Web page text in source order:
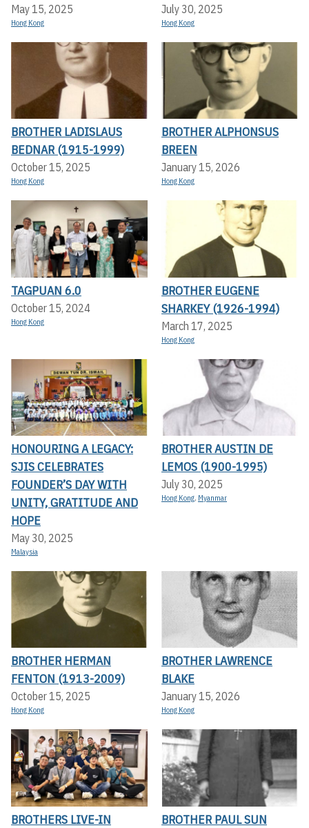
May 15, 2025
Hong Kong
July 30, 2025
Hong Kong
BROTHER LADISLAUS
BEDNAR (1915-1999)
October 15, 2025
Hong Kong
BROTHER ALPHONSUS
BREEN
January 15, 2026
Hong Kong
TAGPUAN 6.0
October 15, 2024
Hong Kong
BROTHER EUGENE
SHARKEY (1926-1994)
March 17, 2025
Hong Kong
HONOURING A LEGACY:
SJIS CELEBRATES
FOUNDER’S DAY WITH
UNITY, GRATITUDE AND
HOPE
May 30, 2025
Malaysia
BROTHER AUSTIN DE
LEMOS (1900-1995)
July 30, 2025
Hong Kong, Myanmar
BROTHER HERMAN
FENTON (1913-2009)
October 15, 2025
Hong Kong
BROTHER LAWRENCE
BLAKE
January 15, 2026
Hong Kong
BROTHERS LIVE-IN
BROTHER PAUL SUN